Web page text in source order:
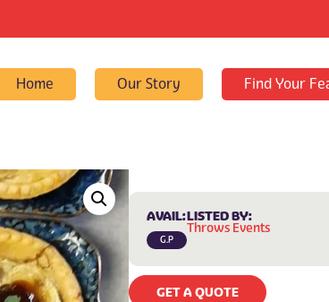
Home Our Story Find Your
AVAIL:
G.P
LISTED BY:
Throws Events
GET A QUOTE